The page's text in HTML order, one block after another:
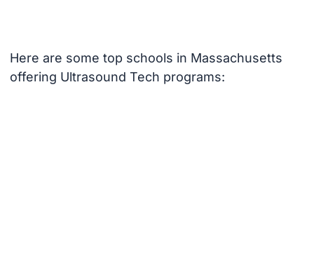
Here are some top schools in Massachusetts
offering Ultrasound Tech programs: